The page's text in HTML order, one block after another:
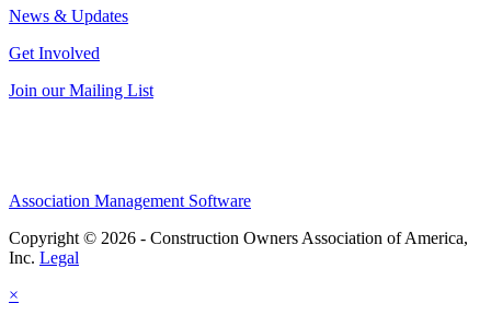
News & Updates
Get Involved
Join our Mailing List
Association Management Software
Copyright © 2026 - Construction Owners Association of America,
Inc. Legal
×